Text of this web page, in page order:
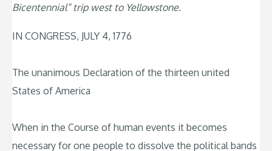
Bicentennial” trip west to Yellowstone.
IN CONGRESS, JULY 4, 1776
The unanimous Declaration of the thirteen united
States of America
When in the Course of human events it becomes
necessary for one people to dissolve the political bands